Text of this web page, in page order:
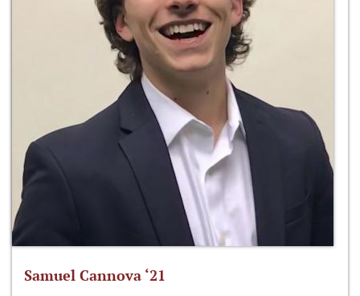
Samuel Cannova ‘21